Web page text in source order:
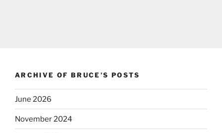
ARCHIVE OF BRUCE’S POSTS
June 2026
November 2024